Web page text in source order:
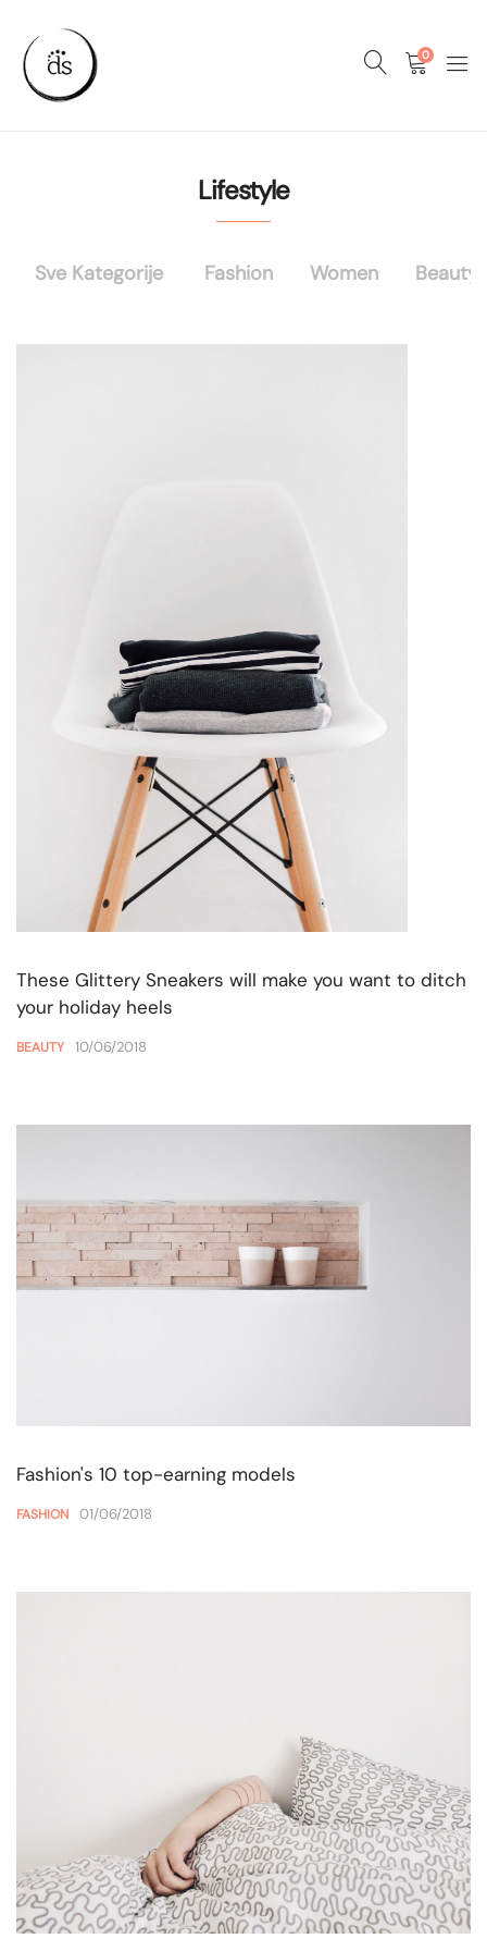
0
Lifestyle
Sve Kategorije Fashion Women Beauty
These Glittery Sneakers will make you want to ditch
your holiday heels
BEAUTY 10/06/2018
Fashion's 10 top-earning models
FASHION 01/06/2018